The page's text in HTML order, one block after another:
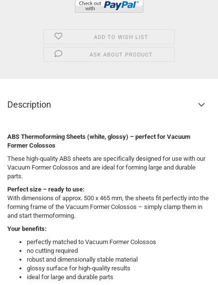
ADD TO WISH LIST
ASK ABOUT PRODUCT
Description
ABS Thermoforming Sheets (white, glossy) – perfect for Vacuum
Former Colossos
These high-quality ABS sheets are specifically designed for use with our
Vacuum Former Colossos and are ideal for forming large and durable
parts.
Perfect size – ready to use:
With dimensions of approx. 500 x 465 mm, the sheets fit perfectly into the
forming frame of the Vacuum Former Colossos – simply clamp them in
and start thermoforming.
Your benefits:
perfectly matched to Vacuum Former Colossos
no cutting required
robust and dimensionally stable material
glossy surface for high-quality results
ideal for large and durable parts